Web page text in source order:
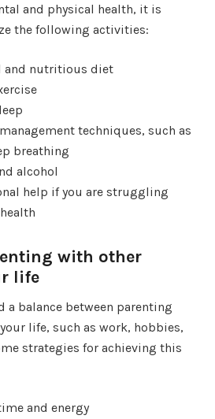
and physical health, it is
the following activities:
and nutritious diet
techniques, such as
breathing
alcohol
help if you are struggling
with other
life
balance between parenting
life, such as work, hobbies,
strategies for achieving this
and energy